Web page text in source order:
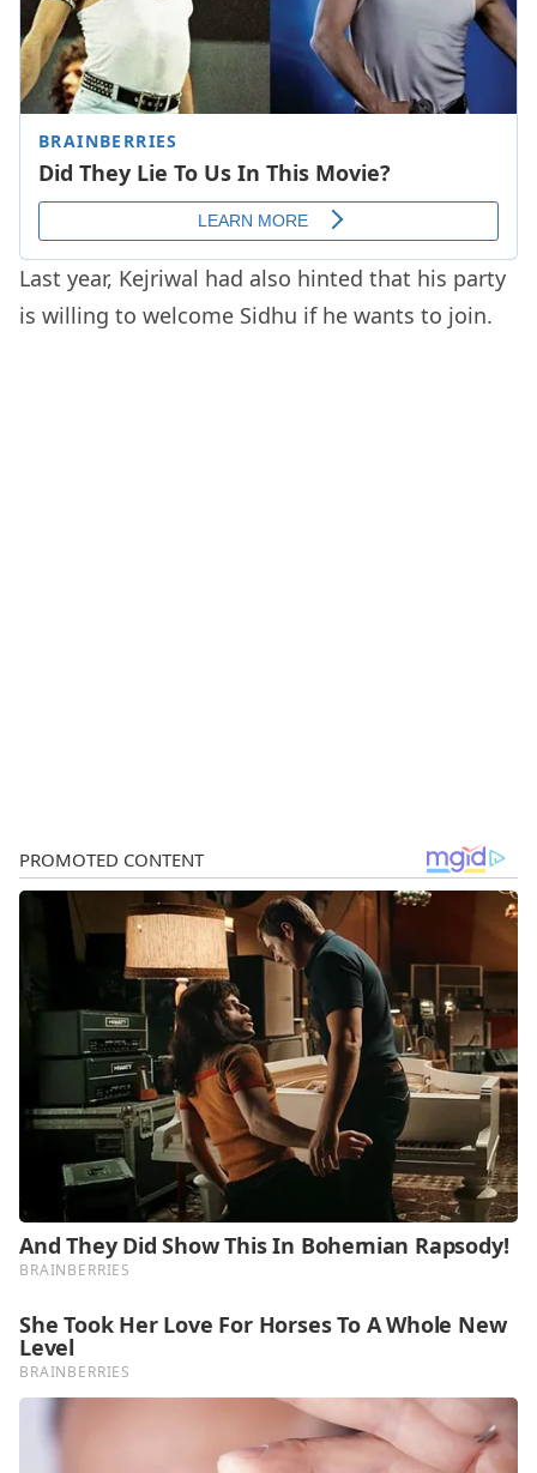
Last year, Kejriwal had also hinted that his party
is willing to welcome Sidhu if he wants to join.